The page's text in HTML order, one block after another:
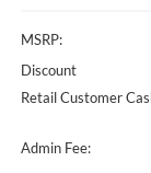
MSRP:
Discount
Retail Customer
Admin Fee: